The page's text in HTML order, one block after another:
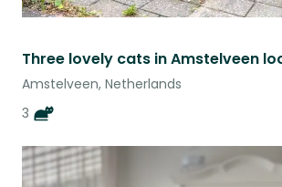
Amstelveen, Netherlands
3